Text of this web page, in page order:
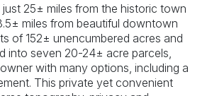
25± miles from the historic town
miles from beautiful downtown
of 152± unencumbered acres and
into seven 20-24± acre parcels,
with many options, including a
This private yet convenient